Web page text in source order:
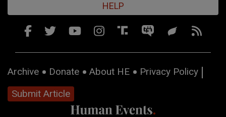
HELP
Archive Donate About HE
Privacy Policy
Submit Article